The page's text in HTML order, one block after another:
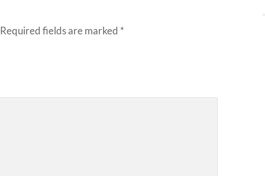
Required fields are marked *